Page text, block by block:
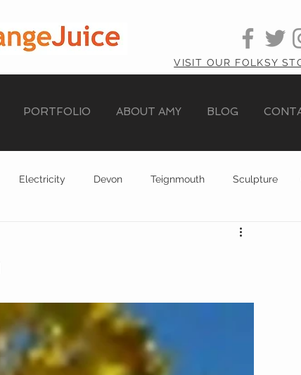
VISIT OUR FOLKSY
PORTFOLIO ABOUT AMY BLOG
Electricity Devon Teignmouth Sculpture